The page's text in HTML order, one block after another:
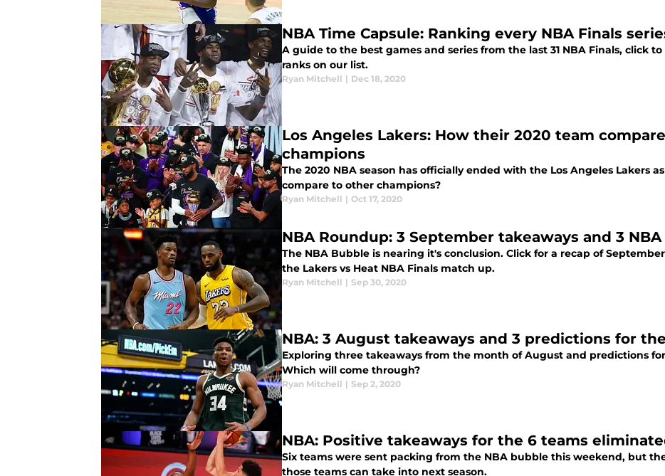
NBA Time Capsule: Ranking every NBA Finals
A guide to the best games and series from the last 31 NBA Finals, click
ranks on our list.
Ryan Mitchell | Dec 18, 2020
Los Angeles Lakers: How their 2020 team
champions
The 2020 NBA season has officially ended with the Los Angeles Lakers
compare to other champions?
Ryan Mitchell | Oct 17, 2020
NBA Roundup: 3 September takeaways and 3
The NBA Bubble is nearing it's conclusion. Click for a recap of
the Lakers vs Heat NBA Finals match up.
Ryan Mitchell | Sep 30, 2020
NBA: 3 August takeaways and 3 predictions for
Exploring three takeaways from the month of August and predictions
Which will come through?
Ryan Mitchell | Sep 2, 2020
NBA: Positive takeaways for the 6 teams
Six teams were sent packing from the NBA bubble this weekend, but
those teams can take into next season.